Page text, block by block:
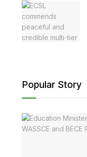
Popular Story